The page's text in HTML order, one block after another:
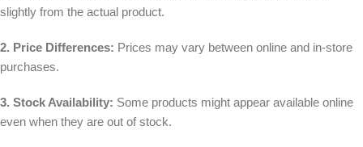
slightly from the actual product.
2. Price Differences: Prices may vary between online and in-store
purchases.
3. Stock Availability: Some products might appear available online
even when they are out of stock.